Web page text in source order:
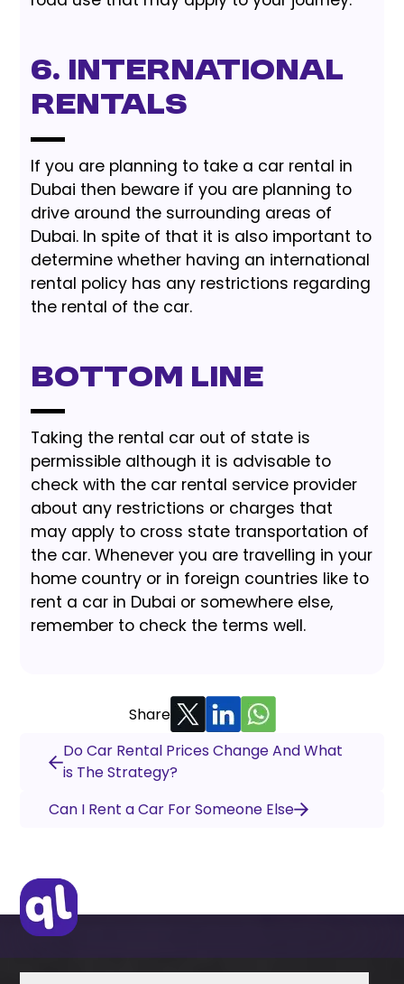
6. International
Rentals
If you are planning to take a car rental in
Dubai then beware if you are planning to
drive around the surrounding areas of
Dubai. In spite of that it is also important to
determine whether having an international
rental policy has any restrictions regarding
the rental of the car.
Bottom Line
Taking the rental car out of state is
permissible although it is advisable to
check with the car rental service provider
about any restrictions or charges that
may apply to cross state transportation of
the car. Whenever you are travelling in your
home country or in foreign countries like to
rent a car in Dubai or somewhere else,
remember to check the terms well.
Share
Do Car Rental Prices Change And What
is The Strategy?
Can I Rent a Car For Someone Else